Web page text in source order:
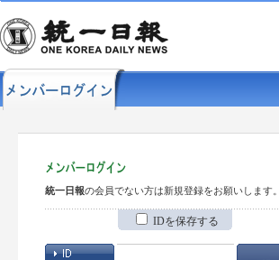
統一日報の会員でない方は新規登録をお願いします。
IDを保存する